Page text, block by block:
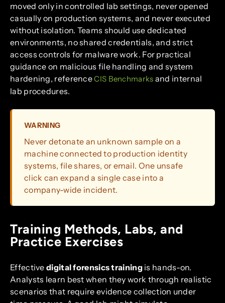
moved only in controlled lab settings, never opened
casually on production systems, and never executed
without isolation. Teams should use dedicated
environments, no shared credentials, and strict
access controls for malware work. For practical
guidance on malicious file handling and system
hardening, referenceCIS Benchmarks and internal
lab procedures.
WARNING
Never detonate an unknown sample on a
machine connected to production identity
systems, file shares, or email. One unsafe
click can expand a single case into a
company-wide incident.
Training Methods, Labs, and
Practice Exercises
Effective digital forensics trainingis hands-on.
Analysts learn best when they work through realistic
scenarios that require evidence collection under